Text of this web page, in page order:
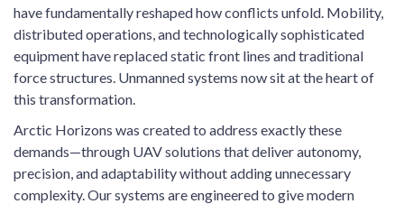
have fundamentally reshaped how conflicts unfold. Mobility,
distributed operations, and technologically sophisticated
equipment have replaced static front lines and traditional
force structures. Unmanned systems now sit at the heart of
this transformation.
Arctic Horizons was created to address exactly these
demands—through UAV solutions that deliver autonomy,
precision, and adaptability without adding unnecessary
complexity. Our systems are engineered to give modern